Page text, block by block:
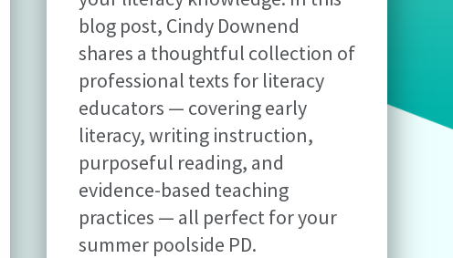
blog post, Cindy Downend
shares a thoughtful collection of
professional texts for literacy
educators — covering early
literacy, writing instruction,
purposeful reading, and
evidence-based teaching
practices — all perfect for your
summer poolside PD.